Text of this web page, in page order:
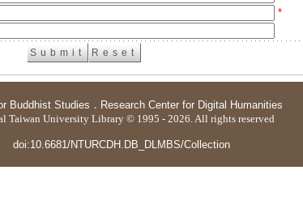
*
Buddhist Studies ． Research Center for Digital Humanities
Taiwan University Library © 1995 - 2026. All rights reserved
doi:10.6681/NTURCDH.DB_DLMBS/Collection